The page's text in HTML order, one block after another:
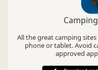
All the great camping
phone or tablet. Avoid
approved